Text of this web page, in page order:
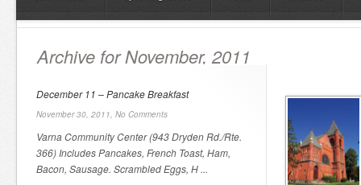
Archive for November, 2011
December 11 – Pancake Breakfast
November 30, 2011, No Comments
Varna Community Center (943 Dryden Rd./Rte.
366) Includes Pancakes, French Toast, Ham,
Bacon, Sausage. Scrambled Eggs, H ...